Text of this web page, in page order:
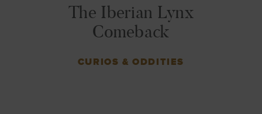
The Iberian Lynx
Comeback
CURIOS & ODDITIES